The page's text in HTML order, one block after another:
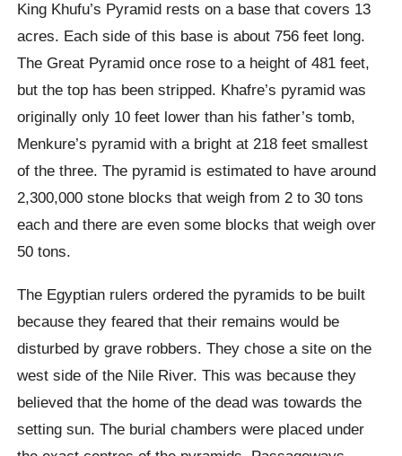
King Khufu’s Pyramid rests on a base that covers 13
acres. Each side of this base is about 756 feet long.
The Great Pyramid once rose to a height of 481 feet,
but the top has been stripped. Khafre’s pyramid was
originally only 10 feet lower than his father’s tomb,
Menkure’s pyramid with a bright at 218 feet smallest
of the three. The pyramid is estimated to have around
2,300,000 stone blocks that weigh from 2 to 30 tons
each and there are even some blocks that weigh over
50 tons.
The Egyptian rulers ordered the pyramids to be built
because they feared that their remains would be
disturbed by grave robbers. They chose a site on the
west side of the Nile River. This was because they
believed that the home of the dead was towards the
setting sun. The burial chambers were placed under